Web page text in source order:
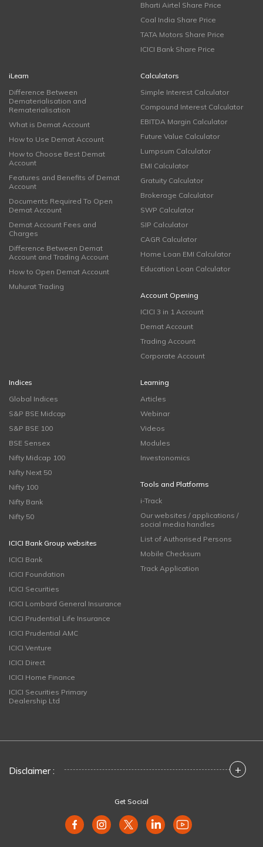
Bharti Airtel Share Price
Coal India Share Price
TATA Motors Share Price
ICICI Bank Share Price
iLearn
Difference Between
Dematerialisation and
Rematerialisation
What is Demat Account
How to Use Demat Account
How to Choose Best Demat
Account
Features and Benefits of Demat
Account
Documents Required To Open
Demat Account
Demat Account Fees and
Charges
Difference Between Demat
Account and Trading Account
How to Open Demat Account
Muhurat Trading
Calculators
Simple Interest Calculator
Compound Interest Calculator
EBITDA Margin Calculator
Future Value Calculator
Lumpsum Calculator
EMI Calculator
Gratuity Calculator
Brokerage Calculator
SWP Calculator
SIP Calculator
CAGR Calculator
Home Loan EMI Calculator
Education Loan Calculator
Account Opening
ICICI 3 in 1 Account
Demat Account
Trading Account
Corporate Account
Indices
Global Indices
S&P BSE Midcap
S&P BSE 100
BSE Sensex
Nifty Midcap 100
Nifty Next 50
Nifty 100
Nifty Bank
Nifty 50
ICICI Bank Group websites
ICICI Bank
ICICI Foundation
ICICI Securities
ICICI Lombard General Insurance
ICICI Prudential Life Insurance
ICICI Prudential AMC
ICICI Venture
ICICI Direct
ICICI Home Finance
ICICI Securities Primary
Dealership Ltd
Learning
Articles
Webinar
Videos
Modules
Investonomics
Tools and Platforms
i-Track
Our websites / applications /
social media handles
List of Authorised Persons
Mobile Checksum
Track Application
Disclaimer : +
Get Social